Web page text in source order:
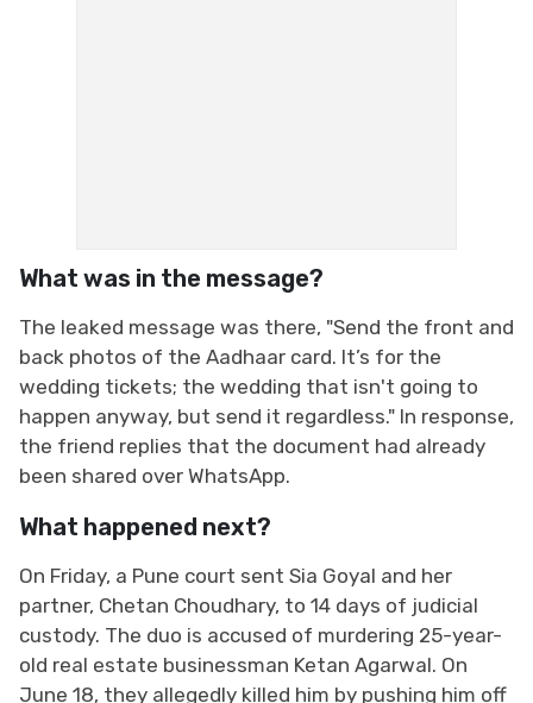
What was in the message?
The leaked message was there, "Send the front and
back photos of the Aadhaar card. It’s for the
wedding tickets; the wedding that isn't going to
happen anyway, but send it regardless." In response,
the friend replies that the document had already
been shared over WhatsApp.
What happened next?
On Friday, a Pune court sent Sia Goyal and her
partner, Chetan Choudhary, to 14 days of judicial
custody. The duo is accused of murdering 25-year-
old real estate businessman Ketan Agarwal. On
June 18, they allegedly killed him by pushing him off